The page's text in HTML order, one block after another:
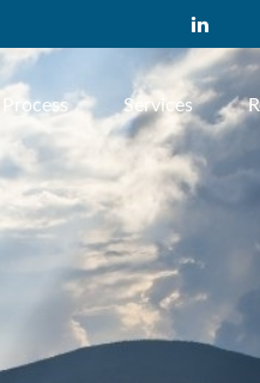
Process Services